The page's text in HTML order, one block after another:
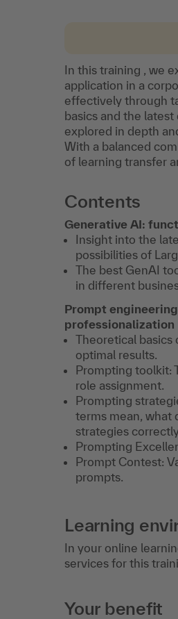
In this training , we
application in a
effectively through
basics and the
explored in depth
With a balanced
of learning transfer
Contents
Generative AI:
Insight into the
possibilities of
The best GenAI
in different
Prompt
professionalization
Theoretical
optimal results.
Prompting toolkit:
role assignment.
Prompting
terms mean, what
strategies
Prompting
Prompt Contest:
prompts.
Learning
In your online
services for this
Your benefit